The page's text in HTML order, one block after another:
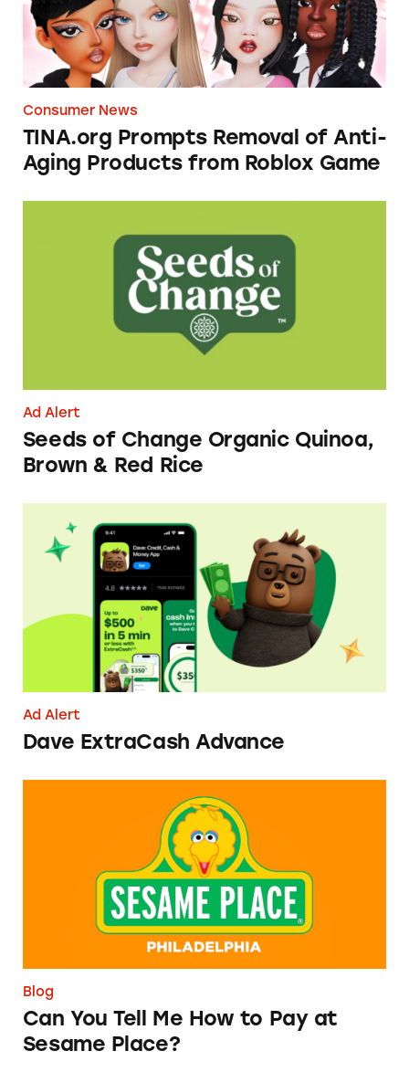
Consumer News
TINA.org Prompts Removal of Anti-
Aging Products from Roblox Game
Ad Alert
Seeds of Change Organic Quinoa,
Brown & Red Rice
Dave ExtraCash Advance
Ad Alert
Dave ExtraCash Advance
Can You Tell Me How to Pay at Sesame Place?
Blog
Can You Tell Me How to Pay at
Sesame Place?